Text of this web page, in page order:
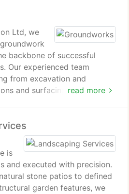
read more
Ltd, we
backbone of successful
Our experienced team
from excavation and
and surfacing for domestic
prepared. Every stage is
reliability, and lasting
is
and executed with precision.
stone patios to defined
garden features, we